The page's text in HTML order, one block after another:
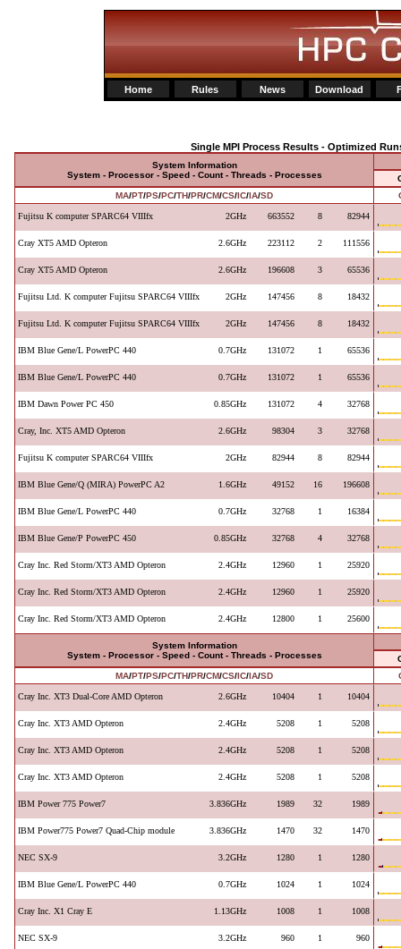
Home Rules News Download
Single MPI Process Results - Optimized
System Information
System - Processor - Speed - Count - Threads - Processes
MA/PT/PS/PC/TH/PR/CM/CS/IC/IA/SD
Fujitsu K computer SPARC64 VIIIfx 2GHz 663552 8 82944
Cray XT5 AMD Opteron 2.6GHz 223112 2 111556
Cray XT5 AMD Opteron 2.6GHz 196608 3 65536
Fujitsu Ltd. K computer Fujitsu SPARC64 VIIIfx 2GHz 147456 8 18432
Fujitsu Ltd. K computer Fujitsu SPARC64 VIIIfx 2GHz 147456 8 18432
IBM Blue Gene/L PowerPC 440 0.7GHz 131072 1 65536
IBM Blue Gene/L PowerPC 440 0.7GHz 131072 1 65536
IBM Dawn Power PC 450 0.85GHz 131072 4 32768
Cray, Inc. XT5 AMD Opteron 2.6GHz 98304 3 32768
Fujitsu K computer SPARC64 VIIIfx 2GHz 82944 8 82944
IBM Blue Gene/Q (MIRA) PowerPC A2 1.6GHz 49152 16 196608
IBM Blue Gene/L PowerPC 440 0.7GHz 32768 1 16384
IBM Blue Gene/P PowerPC 450 0.85GHz 32768 4 32768
Cray Inc. Red Storm/XT3 AMD Opteron 2.4GHz 12960 1 25920
Cray Inc. Red Storm/XT3 AMD Opteron 2.4GHz 12960 1 25920
Cray Inc. Red Storm/XT3 AMD Opteron 2.4GHz 12800 1 25600
System Information
System - Processor - Speed - Count - Threads - Processes
MA/PT/PS/PC/TH/PR/CM/CS/IC/IA/SD
Cray Inc. XT3 Dual-Core AMD Opteron 2.6GHz 10404 1 10404
Cray Inc. XT3 AMD Opteron 2.4GHz 5208 1 5208
Cray Inc. XT3 AMD Opteron 2.4GHz 5208 1 5208
Cray Inc. XT3 AMD Opteron 2.4GHz 5208 1 5208
IBM Power 775 Power7 3.836GHz 1989 32 1989
IBM Power775 Power7 Quad-Chip module 3.836GHz 1470 32 1470
NEC SX-9 3.2GHz 1280 1 1280
IBM Blue Gene/L PowerPC 440 0.7GHz 1024 1 1024
Cray Inc. X1 Cray E 1.13GHz 1008 1 1008
NEC SX-9 3.2GHz 960 1 960